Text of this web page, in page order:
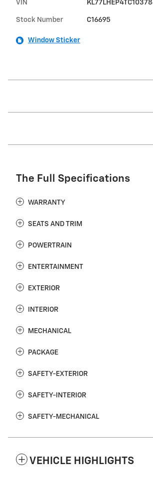
VIN
Stock Number C16695
Window Sticker
The Full Specifications
WARRANTY
SEATS AND TRIM
POWERTRAIN
ENTERTAINMENT
EXTERIOR
INTERIOR
MECHANICAL
PACKAGE
SAFETY-EXTERIOR
SAFETY-INTERIOR
SAFETY-MECHANICAL
VEHICLE HIGHLIGHTS